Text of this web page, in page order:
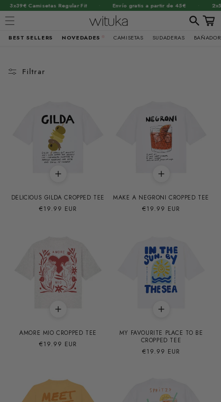
al contenido
Camisetas Regular Fit · Envío gratis a partir de 45€ 2x55€
BEST SELLERS NOVEDADES CAMISETAS SUDADERAS
Filtrar
DELICIOUS GILDA CROPPED TEE
Precio
€19.99 EUR
MAKE A NEGRONI CROPPED TEE
Precio
€19.99 EUR
AMORE MIO CROPPED TEE
Precio
€19.99 EUR
MY FAVOURITE PLACE TO BE
CROPPED TEE
Precio
€19.99 EUR